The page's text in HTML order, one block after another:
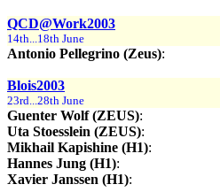
QCD@Work2003
14th...18th June
Antonio Pellegrino (Zeus):
Blois2003
23rd...28th June
Guenter Wolf (ZEUS):
Uta Stoesslein (ZEUS):
Mikhail Kapishine (H1):
Hannes Jung (H1):
Xavier Janssen (H1):